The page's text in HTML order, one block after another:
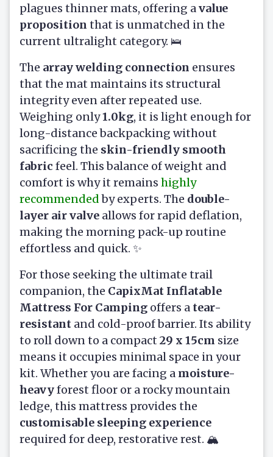
plagues thinner mats, offering a value
proposition that is unmatched in the
current ultralight category. 🛌
The array welding connection ensures
that the mat maintains its structural
integrity even after repeated use.
Weighing only1.0kg, it is light enough for
long-distance backpacking without
sacrificing the skin-friendly smooth
fabric feel. This balance of weight and
comfort is why it remains highly
recommended by experts. The double-
layer air valve allows for rapid deflation,
making the morning pack-up routine
effortless and quick. ✨
For those seeking the ultimate trail
companion, the CapixMat Inflatable
Mattress For Camping offers a tear-
resistant and cold-proof barrier. Its ability
to roll down to a compact 29 x 15cm size
means it occupies minimal space in your
kit. Whether you are facing a moisture-
heavyforest floor or a rocky mountain
ledge, this mattress provides the
customisable sleeping experience
required for deep, restorative rest. 🏔️